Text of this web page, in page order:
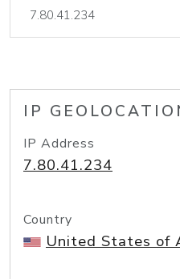
IP
IP Address
7.80.41.234
Country
United States of